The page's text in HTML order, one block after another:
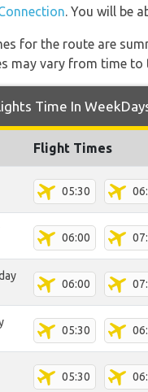
. You will be
for the route are
may vary from time to
Time In
Flight Times
05:30
06:00
06:00
05:30
05:30